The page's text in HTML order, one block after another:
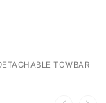
TOWBAR